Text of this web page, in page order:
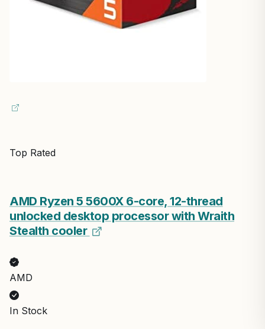
Top Rated
AMD Ryzen 5 5600X 6-core, 12-thread
unlocked desktop processor with Wraith
Stealth cooler
AMD
In Stock